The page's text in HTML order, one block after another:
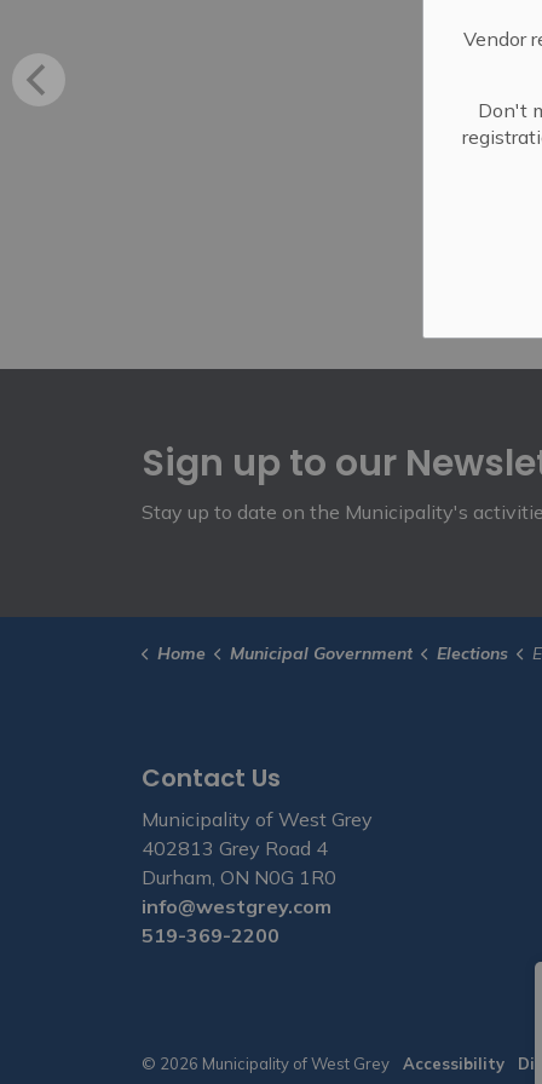
Vendor
Don't
Sign up to our
Stay up to date on the Municipality's
Home Municipal Government Elections
Contact Us
Municipality of West Grey
402813 Grey Road 4
Durham, ON N0G 1R0
info@westgrey.com
519-369-2200
© 2026 Municipality of West Grey Accessibility